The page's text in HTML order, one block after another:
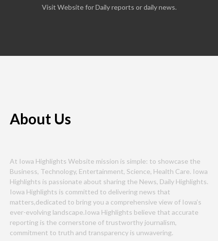
Visit Website for Daily reports or daily news.
About Us
At Iowa Highlights Website mission is simple: to showcase the
Business, Technology, Entertainment, Science, Health Care. Iowa
Highlights is passionate about sharing the News, Daily Highlights.
Iowa Highlights is committed to delivering news that
matters,dedicated to bring you a comprehensive view of Iowa’s
ever-evolving landscape.Iowa Highlights believe that accurate
reporting is the cornerstone of trustworthy journalism,
commitment to truth and transparency is unwavering.